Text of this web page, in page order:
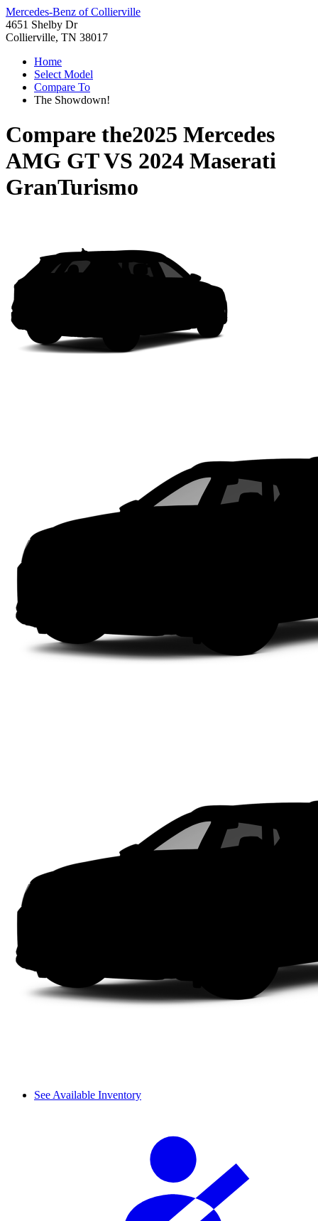
Mercedes-Benz of Collierville
4651 Shelby Dr
Collierville, TN 38017
Home
Select Model
Compare To
The Showdown!
Compare the2025 Mercedes
AMG GTVS 2024 Maserati
GranTurismo
See Available Inventory